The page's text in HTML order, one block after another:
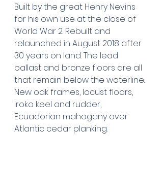
Built by the great Henry Nevins
for his own use at the close of
World War 2. Rebuilt and
relaunched in August 2018 after
30 years on land. The lead
ballast and bronze floors are all
that remain below the waterline.
New oak frames, locust floors,
iroko keel and rudder,
Ecuadorian mahogany over
Atlantic cedar planking.